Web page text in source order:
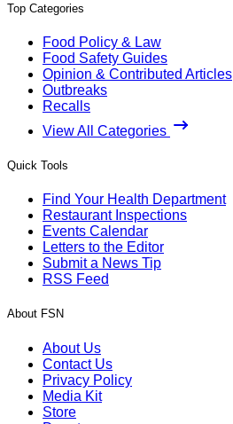
Top Categories
Food Policy & Law
Food Safety Guides
Opinion & Contributed Articles
Outbreaks
Recalls
View All Categories
Quick Tools
Find Your Health Department
Restaurant Inspections
Events Calendar
Letters to the Editor
Submit a News Tip
RSS Feed
About FSN
About Us
Contact Us
Privacy Policy
Media Kit
Store